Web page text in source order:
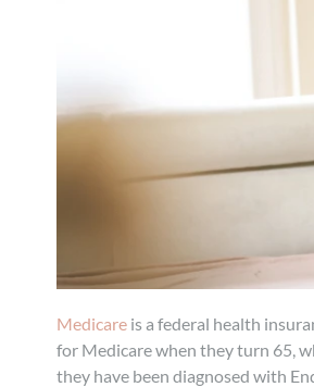
Medicare is a federal health
for Medicare when they turn 65,
they have been diagnosed with